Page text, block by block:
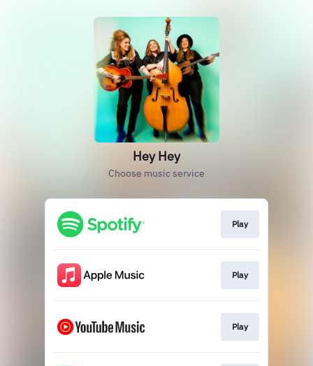
Hey Hey
Choose music service
Play
Play
Play